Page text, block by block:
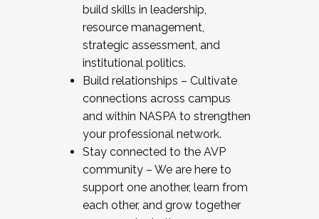
build skills in leadership,
resource management,
strategic assessment, and
institutional politics.
Build relationships – Cultivate
connections across campus
and within NASPA to strengthen
your professional network.
Stay connected to the AVP
community – We are here to
support one another, learn from
each other, and grow together